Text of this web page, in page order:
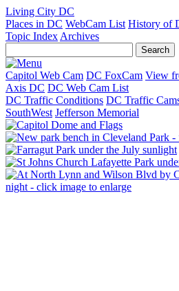
Living City DC
Places in DC WebCam List History of
Topic Index Archives
Capitol Web Cam DC FoxCam View
Axis DC DC Web Cam List
DC Traffic Conditions DC Traffic
SouthWest Jefferson Memorial